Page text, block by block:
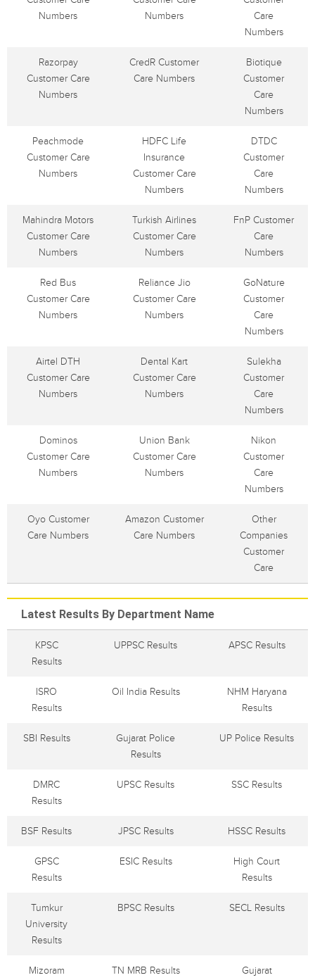
Numbers
Numbers
Care
Numbers
Razorpay
Customer Care
Numbers
CredR Customer
Care Numbers
Biotique
Customer
Care
Numbers
Peachmode
Customer Care
Numbers
HDFC Life
Insurance
Customer Care
Numbers
DTDC
Customer
Care
Numbers
Mahindra Motors
Customer Care
Numbers
Turkish Airlines
Customer Care
Numbers
FnP Customer
Care
Numbers
Red Bus
Customer Care
Numbers
Reliance Jio
Customer Care
Numbers
GoNature
Customer
Care
Numbers
Airtel DTH
Customer Care
Numbers
Dental Kart
Customer Care
Numbers
Sulekha
Customer
Care
Numbers
Dominos
Customer Care
Numbers
Union Bank
Customer Care
Numbers
Nikon
Customer
Care
Numbers
Oyo Customer
Care Numbers
Amazon Customer
Care Numbers
Other
Companies
Customer
Care
Latest Results By Department Name
KPSC
Results
UPPSC Results APSC Results
ISRO
Results
Oil India Results
NHM Haryana
Results
SBI Results
Gujarat Police
Results
UP Police Results
DMRC
Results
UPSC Results SSC Results
BSF Results JPSC Results HSSC Results
GPSC
Results
ESIC Results
High Court
Results
Tumkur
University
Results
BPSC Results SECL Results
Mizoram
TN MRB Results
Gujarat